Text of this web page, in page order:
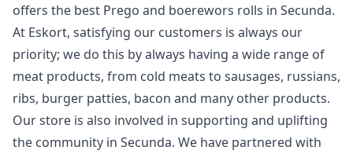
offers the best Prego and boerewors rolls in Secunda.
At Eskort, satisfying our customers is always our
priority; we do this by always having a wide range of
meat products, from cold meats to sausages, russians,
ribs, burger patties, bacon and many other products.
Our store is also involved in supporting and uplifting
the community in Secunda. We have partnered with